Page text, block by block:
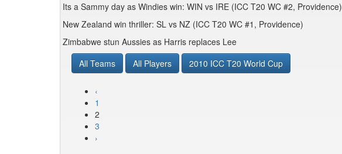
Its a Sammy day as Windies win: WIN vs IRE (ICC T20 WC #2, Providence)
New Zealand win thriller: SL vs NZ (ICC T20 WC #1, Providence)
Zimbabwe stun Aussies as Harris replaces Lee
All Teams
All Players 2010 ICC T20 World Cup
‹
1
2
3
›